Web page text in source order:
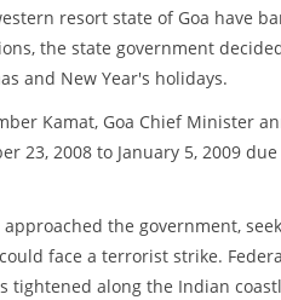
resort state of Goa have
the state government
and New Year's holidays.
Kamat, Goa Chief Minister
23, 2008 to January 5, 2009
the government,
face a terrorist strike.
tightened along the Indian